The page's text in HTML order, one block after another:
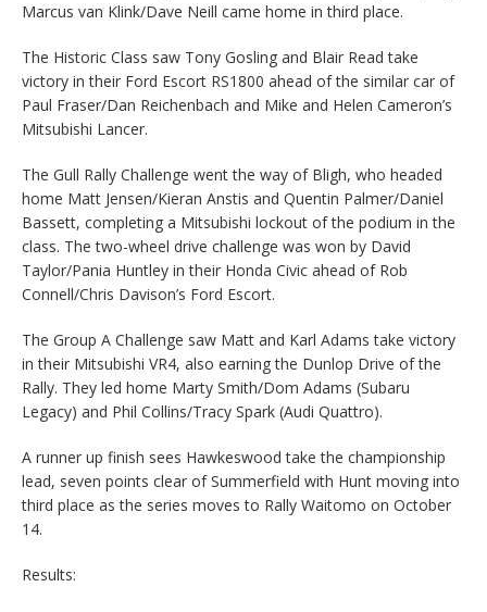
Marcus van Klink/Dave Neill came home in third place.
The Historic Class saw Tony Gosling and Blair Read take
victory in their Ford Escort RS1800 ahead of the similar car of
Paul Fraser/Dan Reichenbach and Mike and Helen Cameron’s
Mitsubishi Lancer.
The Gull Rally Challenge went the way of Bligh, who headed
home Matt Jensen/Kieran Anstis and Quentin Palmer/Daniel
Bassett, completing a Mitsubishi lockout of the podium in the
class. The two-wheel drive challenge was won by David
Taylor/Pania Huntley in their Honda Civic ahead of Rob
Connell/Chris Davison’s Ford Escort.
The Group A Challenge saw Matt and Karl Adams take victory
in their Mitsubishi VR4, also earning the Dunlop Drive of the
Rally. They led home Marty Smith/Dom Adams (Subaru
Legacy) and Phil Collins/Tracy Spark (Audi Quattro).
A runner up finish sees Hawkeswood take the championship
lead, seven points clear of Summerfield with Hunt moving into
third place as the series moves to Rally Waitomo on October
14.
Results: